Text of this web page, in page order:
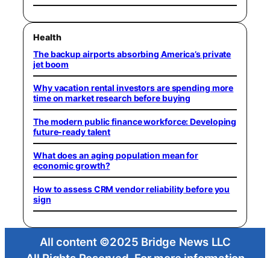
Health
The backup airports absorbing America’s private
jet boom
Why vacation rental investors are spending more
time on market research before buying
The modern public finance workforce: Developing
future-ready talent
What does an aging population mean for
economic growth?
How to assess CRM vendor reliability before you
sign
All content ©2025 Bridge News LLC